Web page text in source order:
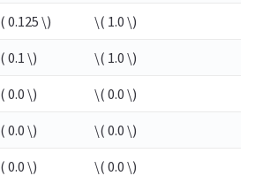
0.125 \) \( 1.0 \)
0.1 \) \( 1.0 \)
0.0 \) \( 0.0 \)
0.0 \) \( 0.0 \)
0.0 \) \( 0.0 \)